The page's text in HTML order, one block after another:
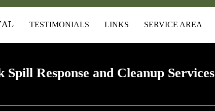
TESTIMONIALS LINKS SERVICE AREA
Response and Cleanup Services